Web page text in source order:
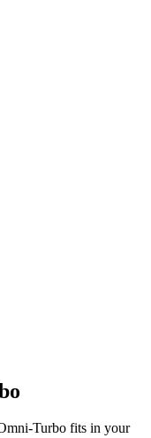
Turbo fits in your